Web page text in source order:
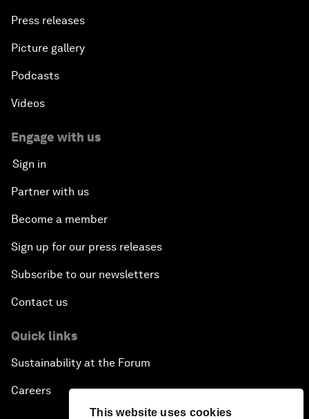
This website uses cookies
Press releases
Picture gallery
Podcasts
Videos
Engage with us
Sign in
Partner with us
Become a member
Sign up for our press releases
Subscribe to our newsletters
Contact us
Quick links
Sustainability at the Forum
Careers